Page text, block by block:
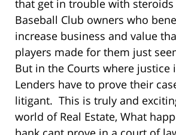
that get in trouble with
Baseball Club owners who
increase business and value
players made for them just
But in the Courts where justice
Lenders have to prove their
litigant. This is truly and
world of Real Estate, What